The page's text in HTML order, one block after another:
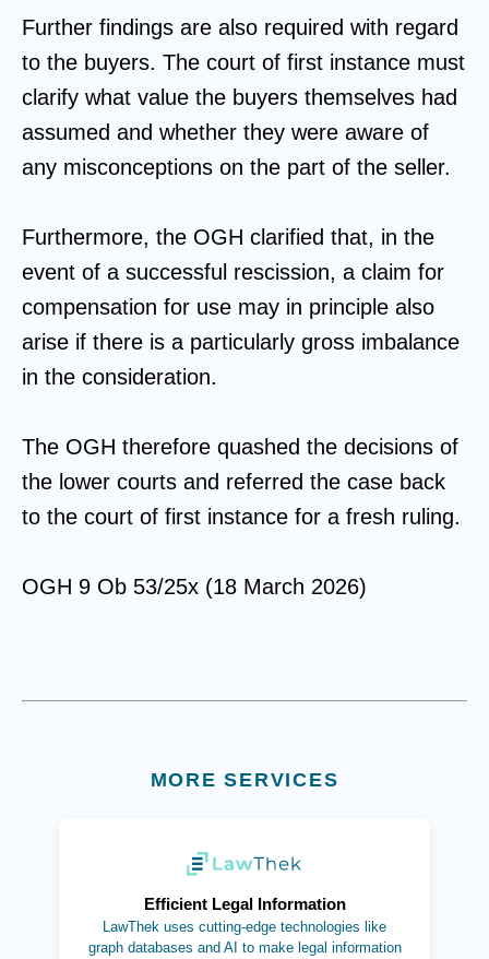
Further findings are also required with regard
to the buyers. The court of first instance must
clarify what value the buyers themselves had
assumed and whether they were aware of
any misconceptions on the part of the seller.
Furthermore, the OGH clarified that, in the
event of a successful rescission, a claim for
compensation for use may in principle also
arise if there is a particularly gross imbalance
in the consideration.
The OGH therefore quashed the decisions of
the lower courts and referred the case back
to the court of first instance for a fresh ruling.
OGH 9 Ob 53/25x (18 March 2026)
MORE SERVICES
Efficient Legal Information
LawThek uses cutting-edge technologies like
graph databases and AI to make legal information
(opens in new tab)